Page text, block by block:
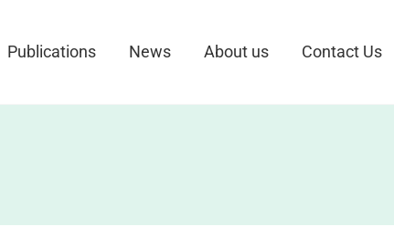
Publications News About us Contact Us